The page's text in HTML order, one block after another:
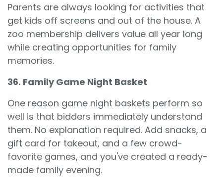
Parents are always looking for activities that
get kids off screens and out of the house. A
zoo membership delivers value all year long
while creating opportunities for family
memories.
36. Family Game Night Basket
One reason game night baskets perform so
well is that bidders immediately understand
them. No explanation required. Add snacks, a
gift card for takeout, and a few crowd-
favorite games, and you've created a ready-
made family evening.